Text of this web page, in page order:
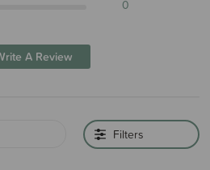
0
A Review
Filters